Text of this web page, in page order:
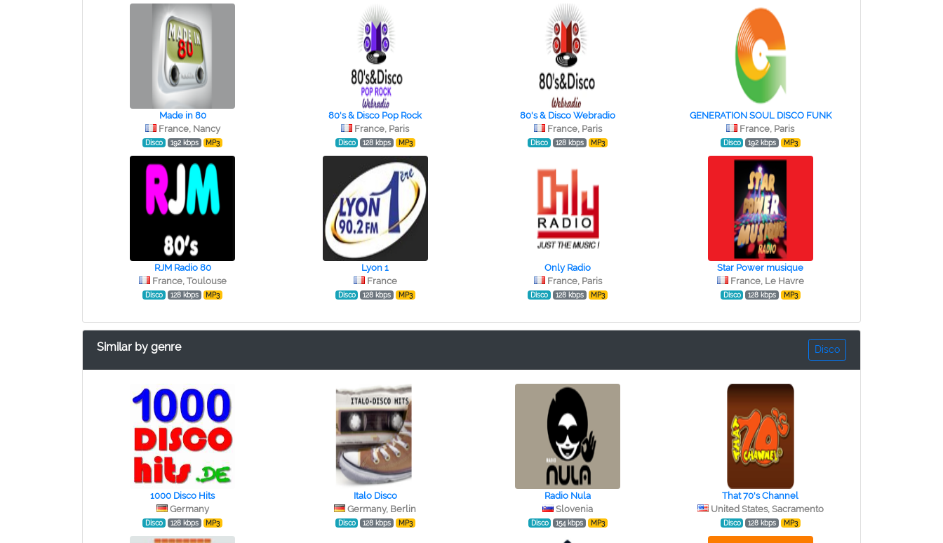
Made in 80
France, Nancy
Disco 192 kbps MP3
80's & Disco Pop Rock
France, Paris
Disco 128 kbps MP3
80's & Disco Webradio
France, Paris
Disco 128 kbps MP3
GENERATION SOUL DISCO FUNK
France, Paris
Disco 192 kbps MP3
RJM Radio 80
France, Toulouse
Disco 128 kbps MP3
Lyon 1
France
Disco 128 kbps MP3
Only Radio
France, Paris
Disco 128 kbps MP3
Star Power musique
France, Le Havre
Disco 128 kbps MP3
Similar by genre Disco
1000 Disco Hits
Germany
Disco 128 kbps MP3
Italo Disco
Germany, Berlin
Disco 128 kbps MP3
Radio Nula
Slovenia
Disco 154 kbps MP3
That 70's Channel
United States, Sacramento
Disco 128 kbps MP3